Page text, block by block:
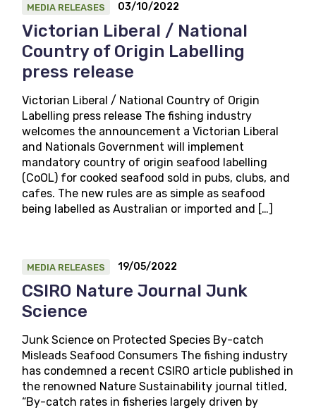
MEDIA RELEASES 03/10/2022
Victorian Liberal / National
Country of Origin Labelling
press release
Victorian Liberal / National Country of Origin
Labelling press release The fishing industry
welcomes the announcement a Victorian Liberal
and Nationals Government will implement
mandatory country of origin seafood labelling
(CoOL) for cooked seafood sold in pubs, clubs, and
cafes. The new rules are as simple as seafood
being labelled as Australian or imported and […]
MEDIA RELEASES 19/05/2022
CSIRO Nature Journal Junk
Science
Junk Science on Protected Species By-catch
Misleads Seafood Consumers The fishing industry
has condemned a recent CSIRO article published in
the renowned Nature Sustainability journal titled,
“By-catch rates in fisheries largely driven by